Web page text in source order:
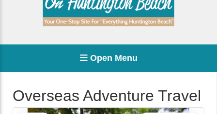
Open Menu
Overseas Adventure Travel